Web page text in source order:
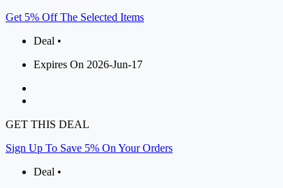
Get 5% Off The Selected Items
Deal •
Expires On 2026-Jun-17
GET THIS DEAL
Sign Up To Save 5% On Your Orders
Deal •